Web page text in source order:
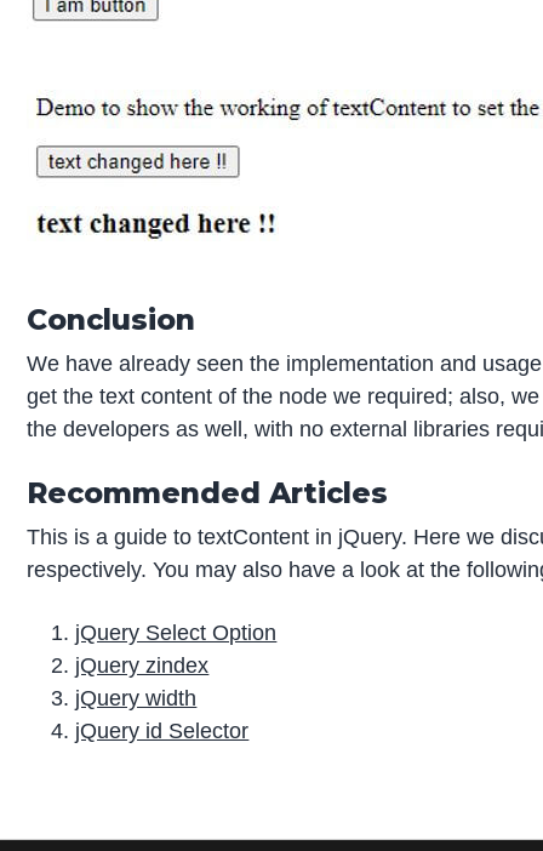
Conclusion
We have already seen the implementation and
get the text content of the node we required; also,
the developers as well, with no external libraries
Recommended Articles
This is a guide to textContent in jQuery. Here we
respectively. You may also have a look at the
jQuery Select Option
jQuery zindex
jQuery width
jQuery id Selector
r